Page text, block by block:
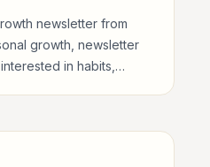
newsletter from
growth, newsletter
in habits,